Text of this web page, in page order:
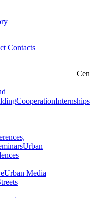
Contacts
CooperationInternships
Urban
Urban Media